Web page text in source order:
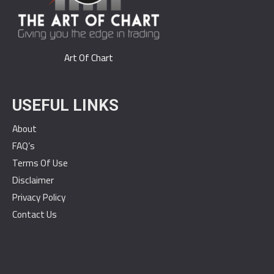
Art Of Chart
USEFUL LINKS
About
FAQ’s
Terms Of Use
Disclaimer
Privacy Policy
Contact Us